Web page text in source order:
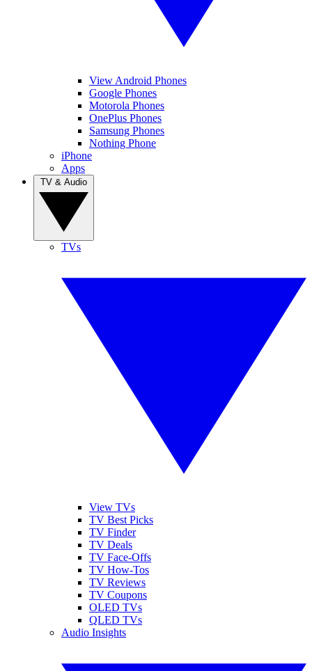
View Android Phones
Google Phones
Motorola Phones
OnePlus Phones
Samsung Phones
Nothing Phone
iPhone
Apps
TVs
View TVs
TV Best Picks
TV Finder
TV Deals
TV Face-Offs
TV How-Tos
TV Reviews
TV Coupons
OLED TVs
QLED TVs
Audio Insights